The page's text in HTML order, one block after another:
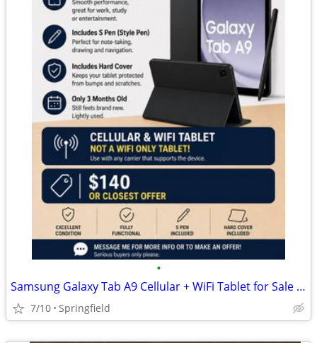
•
Samsung Galaxy Tab A9 Cellular + WiFi Tablet for Sale – $140 OBO
7/10 Springfield